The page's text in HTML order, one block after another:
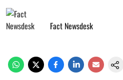
Fact Newsdesk